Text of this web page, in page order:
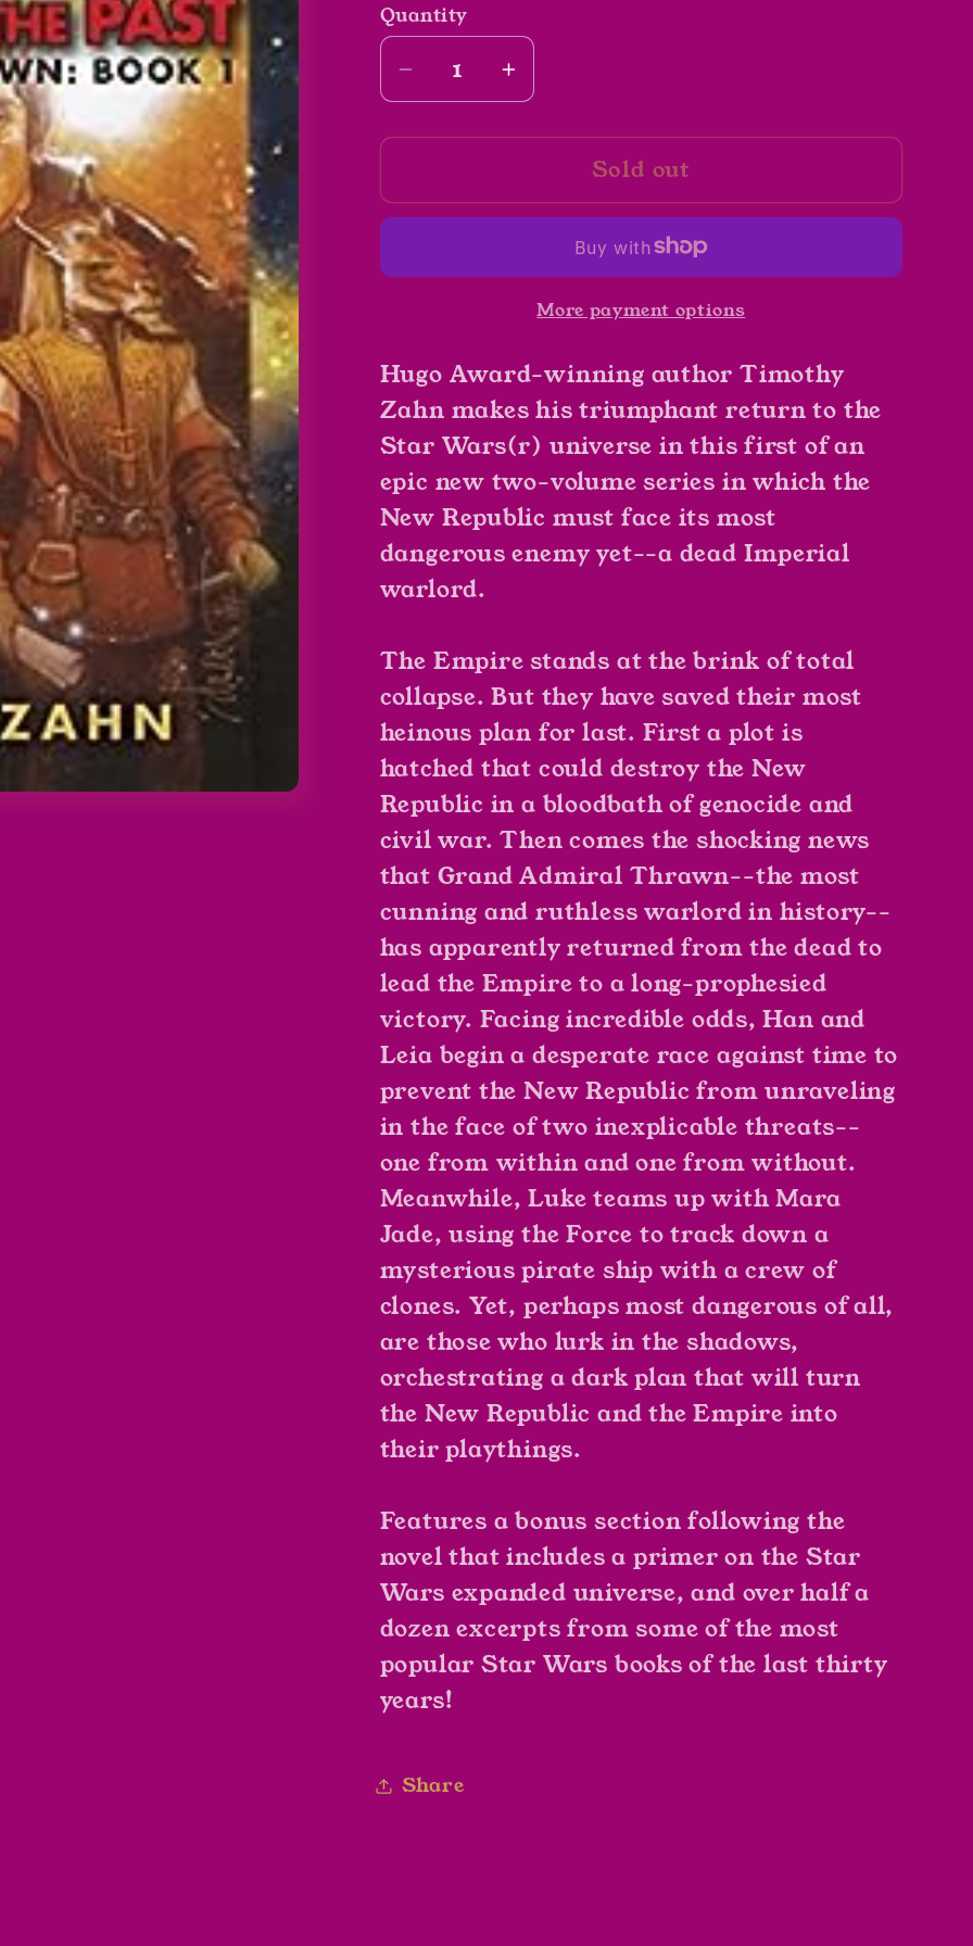
Quantity
Decrease
quantity
for
Wars
Timothy
Zahn
Increase
quantity
for
Wars
Past
Timothy
Zahn
Sold out
More payment options
Hugo Award-winning author Timothy
Zahn makes his triumphant return to the
Star Wars(r) universe in this first of an
epic new two-volume series in which the
New Republic must face its most
dangerous enemy yet--a dead Imperial
warlord.
The Empire stands at the brink of total
collapse. But they have saved their most
heinous plan for last. First a plot is
hatched that could destroy the New
Republic in a bloodbath of genocide and
civil war. Then comes the shocking news
that Grand Admiral Thrawn--the most
cunning and ruthless warlord in history--
has apparently returned from the dead to
lead the Empire to a long-prophesied
victory. Facing incredible odds, Han and
Leia begin a desperate race against time to
prevent the New Republic from unraveling
in the face of two inexplicable threats--
one from within and one from without.
Meanwhile, Luke teams up with Mara
Jade, using the Force to track down a
mysterious pirate ship with a crew of
clones. Yet, perhaps most dangerous of all,
are those who lurk in the shadows,
orchestrating a dark plan that will turn
the New Republic and the Empire into
their playthings.
Features a bonus section following the
novel that includes a primer on the Star
Wars expanded universe, and over half a
dozen excerpts from some of the most
popular Star Wars books of the last thirty
years!
Share